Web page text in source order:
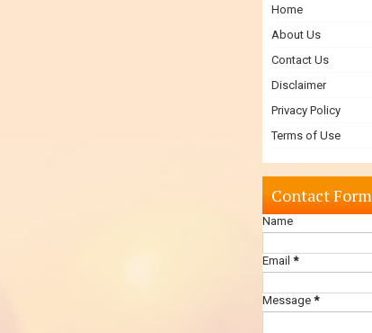
Home
About Us
Contact Us
Disclaimer
Privacy Policy
Terms of Use
Contact Form
Name
Email *
Message *